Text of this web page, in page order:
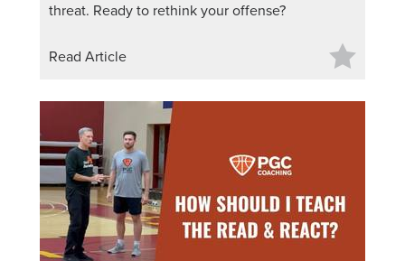
threat. Ready to rethink your offense?
Read Article